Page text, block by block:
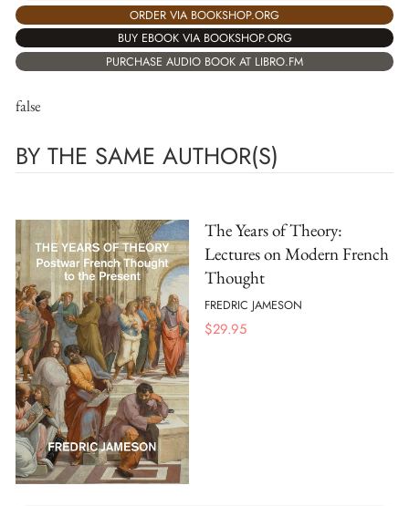
ORDER VIA BOOKSHOP.ORG
BUY EBOOK VIA BOOKSHOP.ORG
PURCHASE AUDIO BOOK AT LIBRO.FM
false
BY THE SAME AUTHOR(S)
The Years of Theory:
Lectures on Modern French
Thought
FREDRIC JAMESON
$29.95